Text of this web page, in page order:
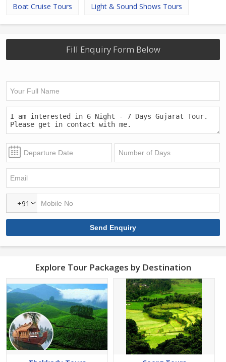
Boat Cruise Tours Light & Sound Shows Tours
Fill Enquiry Form Below
+91
Explore Tour Packages by Destination